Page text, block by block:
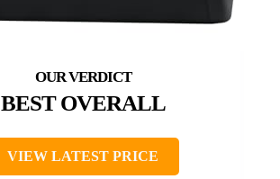
BEST OVERALL
VIEW LATEST PRICE